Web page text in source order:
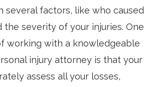
several factors, like who caused
the severity of your injuries. One
working with a knowledgeable
injury attorney is that your
assess all your losses,